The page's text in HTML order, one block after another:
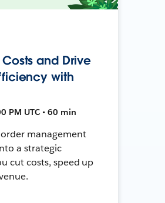
and Drive
with
PM UTC • 60 min
management
a strategic
cut costs, speed up